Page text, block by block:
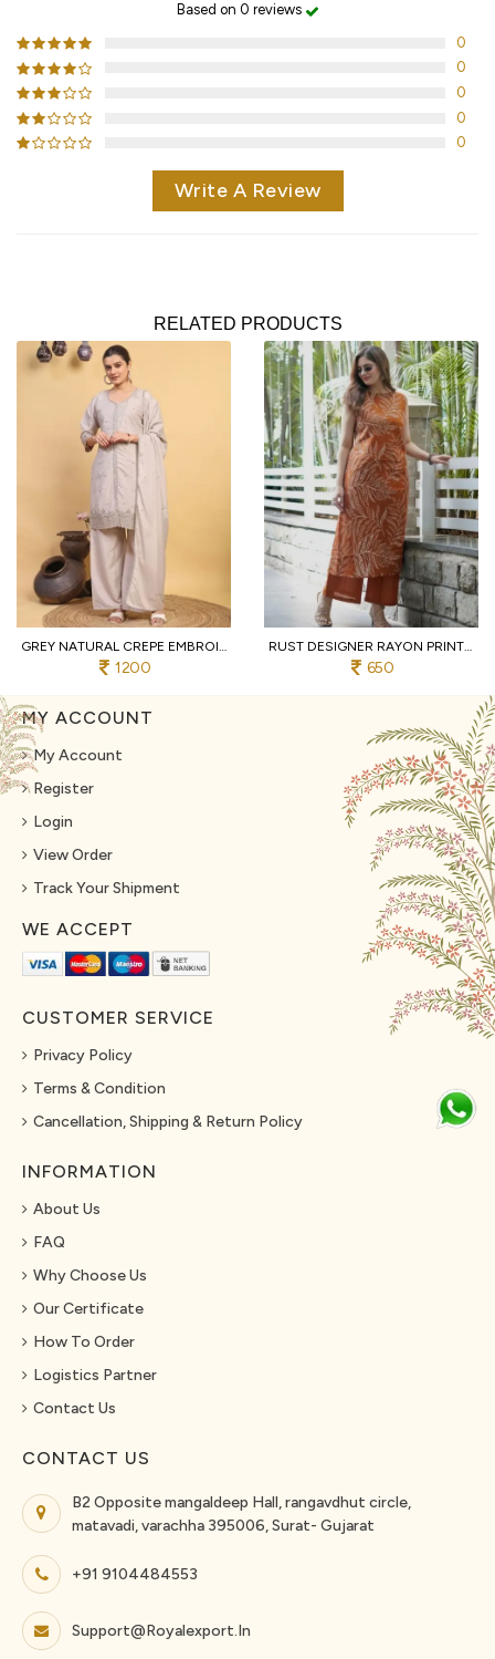
Based on 0 reviews
0
0
0
0
0
Write A Review
RELATED PRODUCTS
GREY NATURAL CREPE EMBROIDERED KURTI WITH PALAZZO AND DUPATTA FOR WEDDING
1200
RUST DESIGNER RAYON PRINT STRAIGHT KURTI WITH MATCHING PANTS FOR FESTIVAL
650
MY ACCOUNT
My Account
Register
Login
View Order
Track Your Shipment
WE ACCEPT
CUSTOMER SERVICE
Privacy Policy
Terms & Condition
Cancellation, Shipping & Return Policy
INFORMATION
About Us
FAQ
Why Choose Us
Our Certificate
How To Order
Logistics Partner
Contact Us
CONTACT US
B2 Opposite mangaldeep Hall, rangavdhut circle,
matavadi, varachha 395006, Surat- Gujarat
+91 9104484553
Support@royalexport.in